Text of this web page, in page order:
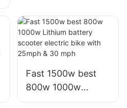
adults,factory
Fast 1500w best
800w 1000w
Lithium battery